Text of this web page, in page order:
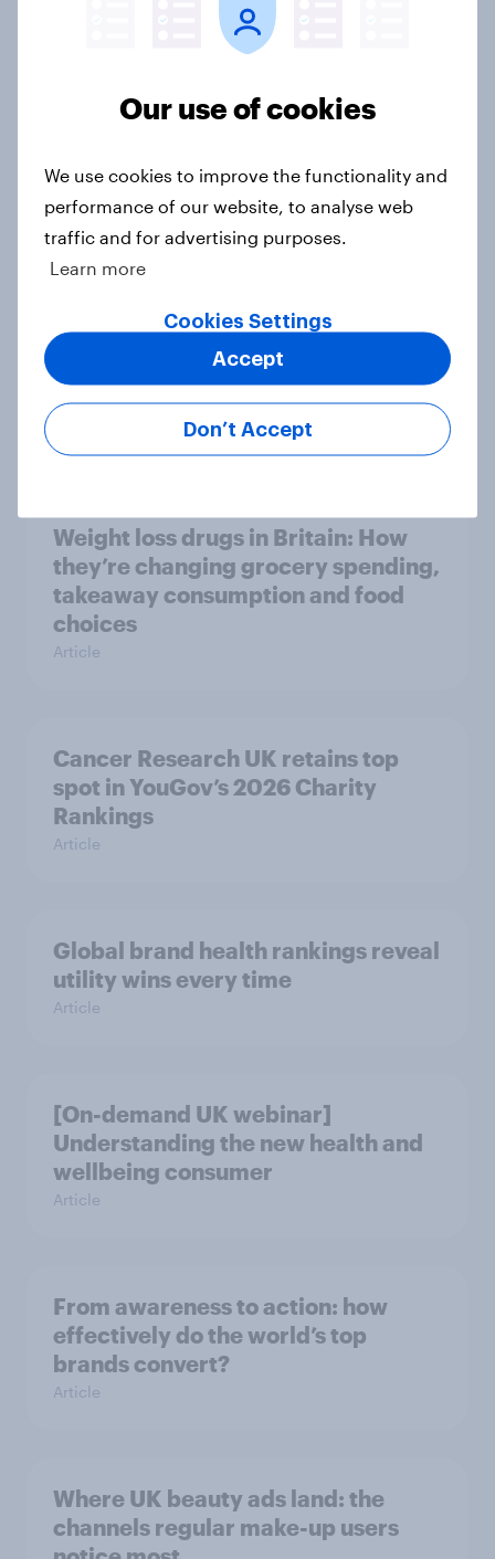
Seven in ten NHS workers say the
health service is poorly prepared
Forever young? Great Britain anti-
ageing report 2026
Report
Mother’s Day 2026: The beauty
brands winning over UK mums
Weight loss drugs in Britain: How
they’re changing grocery spending,
takeaway consumption and food
choices
Article
Cancer Research UK retains top
spot in YouGov’s 2026 Charity
Rankings
Article
Global brand health rankings reveal
utility wins every time
Article
[On-demand UK webinar]
Understanding the new health and
wellbeing consumer
Article
From awareness to action: how
effectively do the world’s top
brands convert?
Article
Where UK beauty ads land: the
channels regular make-up users
Our use of cookies
We use cookies to improve the functionality and
performance of our website, to analyse web
traffic and for advertising purposes.
Learn more
Cookies Settings
Don’t Accept
Accept